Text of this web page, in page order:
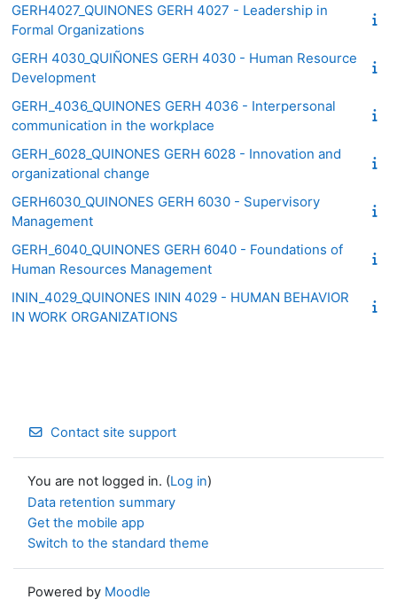
GERH4027_QUINONES GERH 4027 - Leadership in
Formal Organizations
GERH 4030_QUIÑONES GERH 4030 - Human Resource
Development
GERH_4036_QUINONES GERH 4036 - Interpersonal
communication in the workplace
GERH_6028_QUINONES GERH 6028 - Innovation and
organizational change
GERH6030_QUINONES GERH 6030 - Supervisory
Management
GERH_6040_QUINONES GERH 6040 - Foundations of
Human Resources Management
ININ_4029_QUINONES ININ 4029 - HUMAN BEHAVIOR
IN WORK ORGANIZATIONS
Contact site support
You are not logged in. (Log in)
Data retention summary
Get the mobile app
Switch to the standard theme
Powered by Moodle